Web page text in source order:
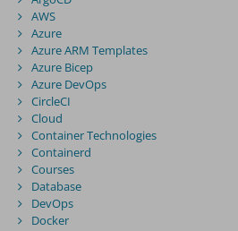
AWS
Azure
Azure ARM Templates
Azure Bicep
Azure DevOps
CircleCI
Cloud
Container Technologies
Containerd
Courses
Database
DevOps
Docker